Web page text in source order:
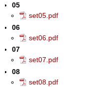
05
set05.pdf
06
set06.pdf
07
set07.pdf
08
set08.pdf